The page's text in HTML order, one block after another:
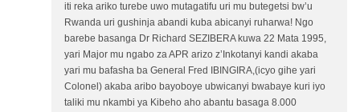
iti reka ariko turebe uwo mutagatifu uri mu butegetsi bw’u
Rwanda uri gushinja abandi kuba abicanyi ruharwa! Ngo
barebe basanga Dr Richard SEZIBERA kuwa 22 Mata 1995,
yari Major mu ngabo za APR arizo z’Inkotanyi kandi akaba
yari mu bafasha ba General Fred IBINGIRA,(icyo gihe yari
Colonel) akaba aribo bayoboye ubwicanyi bwabaye kuri iyo
taliki mu nkambi ya Kibeho aho abantu basaga 8.000